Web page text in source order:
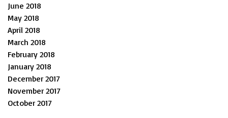
June 2018
May 2018
April 2018
March 2018
February 2018
January 2018
December 2017
November 2017
October 2017